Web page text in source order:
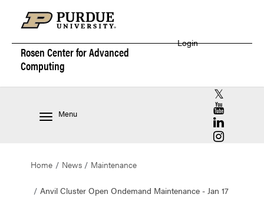
Rosen Center forAdvanced
Computing
Login
Menu
RCAC X
RCAC
RCAC
RCAC
Home News Maintenance
Anvil Cluster Open Ondemand Maintenance - Jan 17